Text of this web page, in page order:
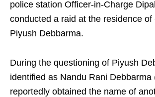
police station Officer-in-Charge
conducted a raid at the residence of
Piyush Debbarma.
During the questioning of Piyush
identified as Nandu Rani Debbarma
reportedly obtained the name of